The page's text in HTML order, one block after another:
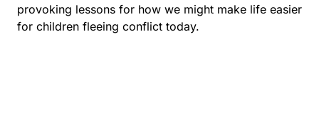
provoking lessons for how we might make life easier
for children fleeing conflict today.